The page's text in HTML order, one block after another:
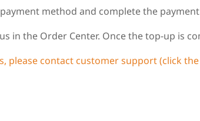
method and complete the
in the Order Center. Once the top-up is
please contact customer support (click